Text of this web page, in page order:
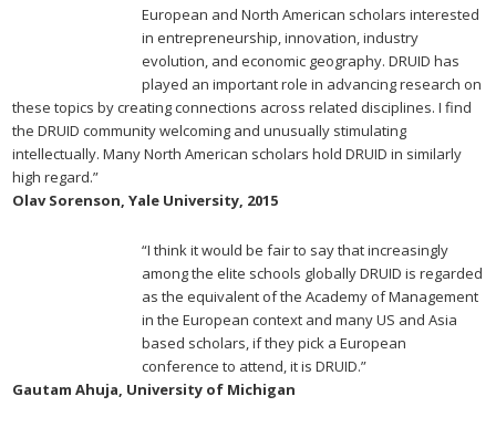
European and North American scholars interested
in entrepreneurship, innovation, industry
evolution, and economic geography. DRUID has
played an important role in advancing research on
these topics by creating connections across related disciplines. I find
the DRUID community welcoming and unusually stimulating
intellectually. Many North American scholars hold DRUID in similarly
high regard.”
Olav Sorenson, Yale University, 2015
“I think it would be fair to say that increasingly
among the elite schools globally DRUID is regarded
as the equivalent of the Academy of Management
in the European context and many US and Asia
based scholars, if they pick a European
conference to attend, it is DRUID.”
Gautam Ahuja, University of Michigan